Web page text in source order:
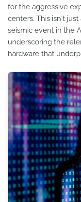
for the aggressive
centers. This isn't
seismic event in the
underscoring the
hardware that